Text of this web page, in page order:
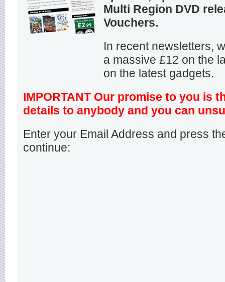
Multi Region DVD
Vouchers.
In recent newsletters,
a massive £12 on the
on the latest gadgets.
IMPORTANT Our promise to you is
details to anybody and you can
Enter your Email Address and press
continue: